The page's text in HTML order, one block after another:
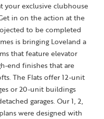
your exclusive clubhouse
in on the action at the
to be completed
is bringing Loveland a
that feature elevator
end finishes that are
The Flats offer 12-unit
or 20-unit buildings
garages. Our 1, 2,
were designed with